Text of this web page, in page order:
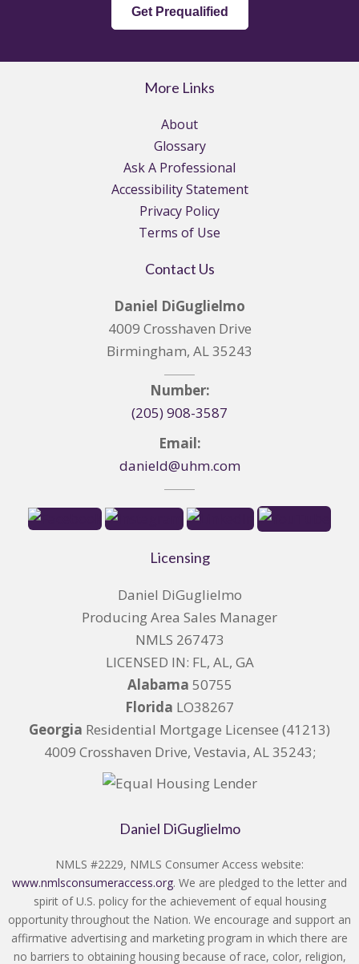
Get Prequalified
More Links
About
Glossary
Ask A Professional
Accessibility Statement
Privacy Policy
Terms of Use
Contact Us
Daniel DiGuglielmo
4009 Crosshaven Drive
Birmingham, AL 35243
Number:
(205) 908-3587
Email:
danield@uhm.com
Licensing
Daniel DiGuglielmo
Producing Area Sales Manager
NMLS 267473
LICENSED IN: FL, AL, GA
Alabama 50755
Florida LO38267
Georgia Residential Mortgage Licensee (41213)
4009 Crosshaven Drive, Vestavia, AL 35243;
Daniel DiGuglielmo
NMLS #2229, NMLS Consumer Access website:
www.nmlsconsumeraccess.org. We are pledged to the letter and
spirit of U.S. policy for the achievement of equal housing
opportunity throughout the Nation. We encourage and support an
affirmative advertising and marketing program in which there are
no barriers to obtaining housing because of race, color, religion,